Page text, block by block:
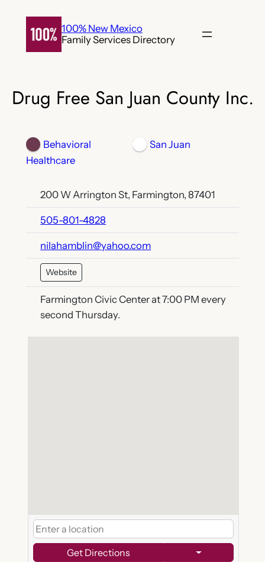
content
100% New Mexico
Family Services Directory
Drug Free San Juan County Inc.
Behavioral
Healthcare
San Juan
200 W Arrington St, Farmington, 87401
505-801-4828
nilahamblin@yahoo.com
Website
Farmington Civic Center at 7:00 PM every
second Thursday.
Get Directions